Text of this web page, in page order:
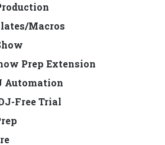
Macros
Prep Extension
Automation
Free Trial